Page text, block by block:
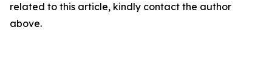
related to this article, kindly contact the author
above.